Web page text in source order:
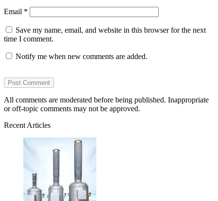
Email *
Save my name, email, and website in this browser for the next
time I comment.
Notify me when new comments are added.
All comments are moderated before being published. Inappropriate
or off-topic comments may not be approved.
Recent Articles